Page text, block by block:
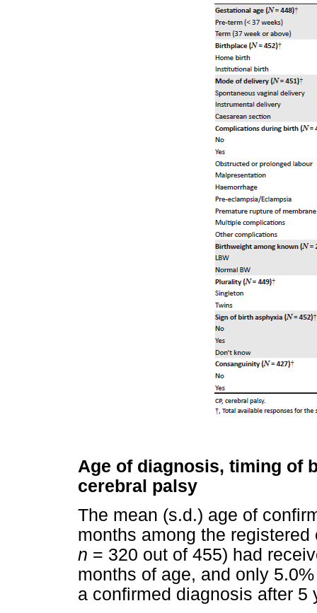
Age of diagnosis, timing of
cerebral palsy
The mean (s.d.) age of
months among the
n = 320 out of 455) had
months of age, and only
a confirmed diagnosis after 5